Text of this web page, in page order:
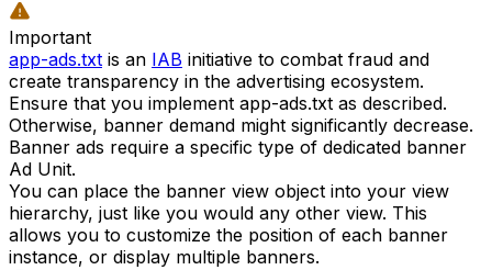
Important
app-ads.txt is an IAB initiative to combat fraud and
create transparency in the advertising ecosystem.
Ensure that you implement app-ads.txt as described.
Otherwise, banner demand might significantly decrease.
Banner ads require a specific type of dedicated banner
Ad Unit.
You can place the banner view object into your view
hierarchy, just like you would any other view. This
allows you to customize the position of each banner
instance, or display multiple banners.